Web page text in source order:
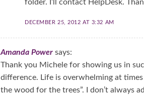
folder. I’ll contact HelpDesk.
DECEMBER 25, 2012 AT 3:32 AM
Amanda Power says:
Thank you Michele for showing us in
difference. Life is overwhelming at
the wood for the trees”. I don’t always